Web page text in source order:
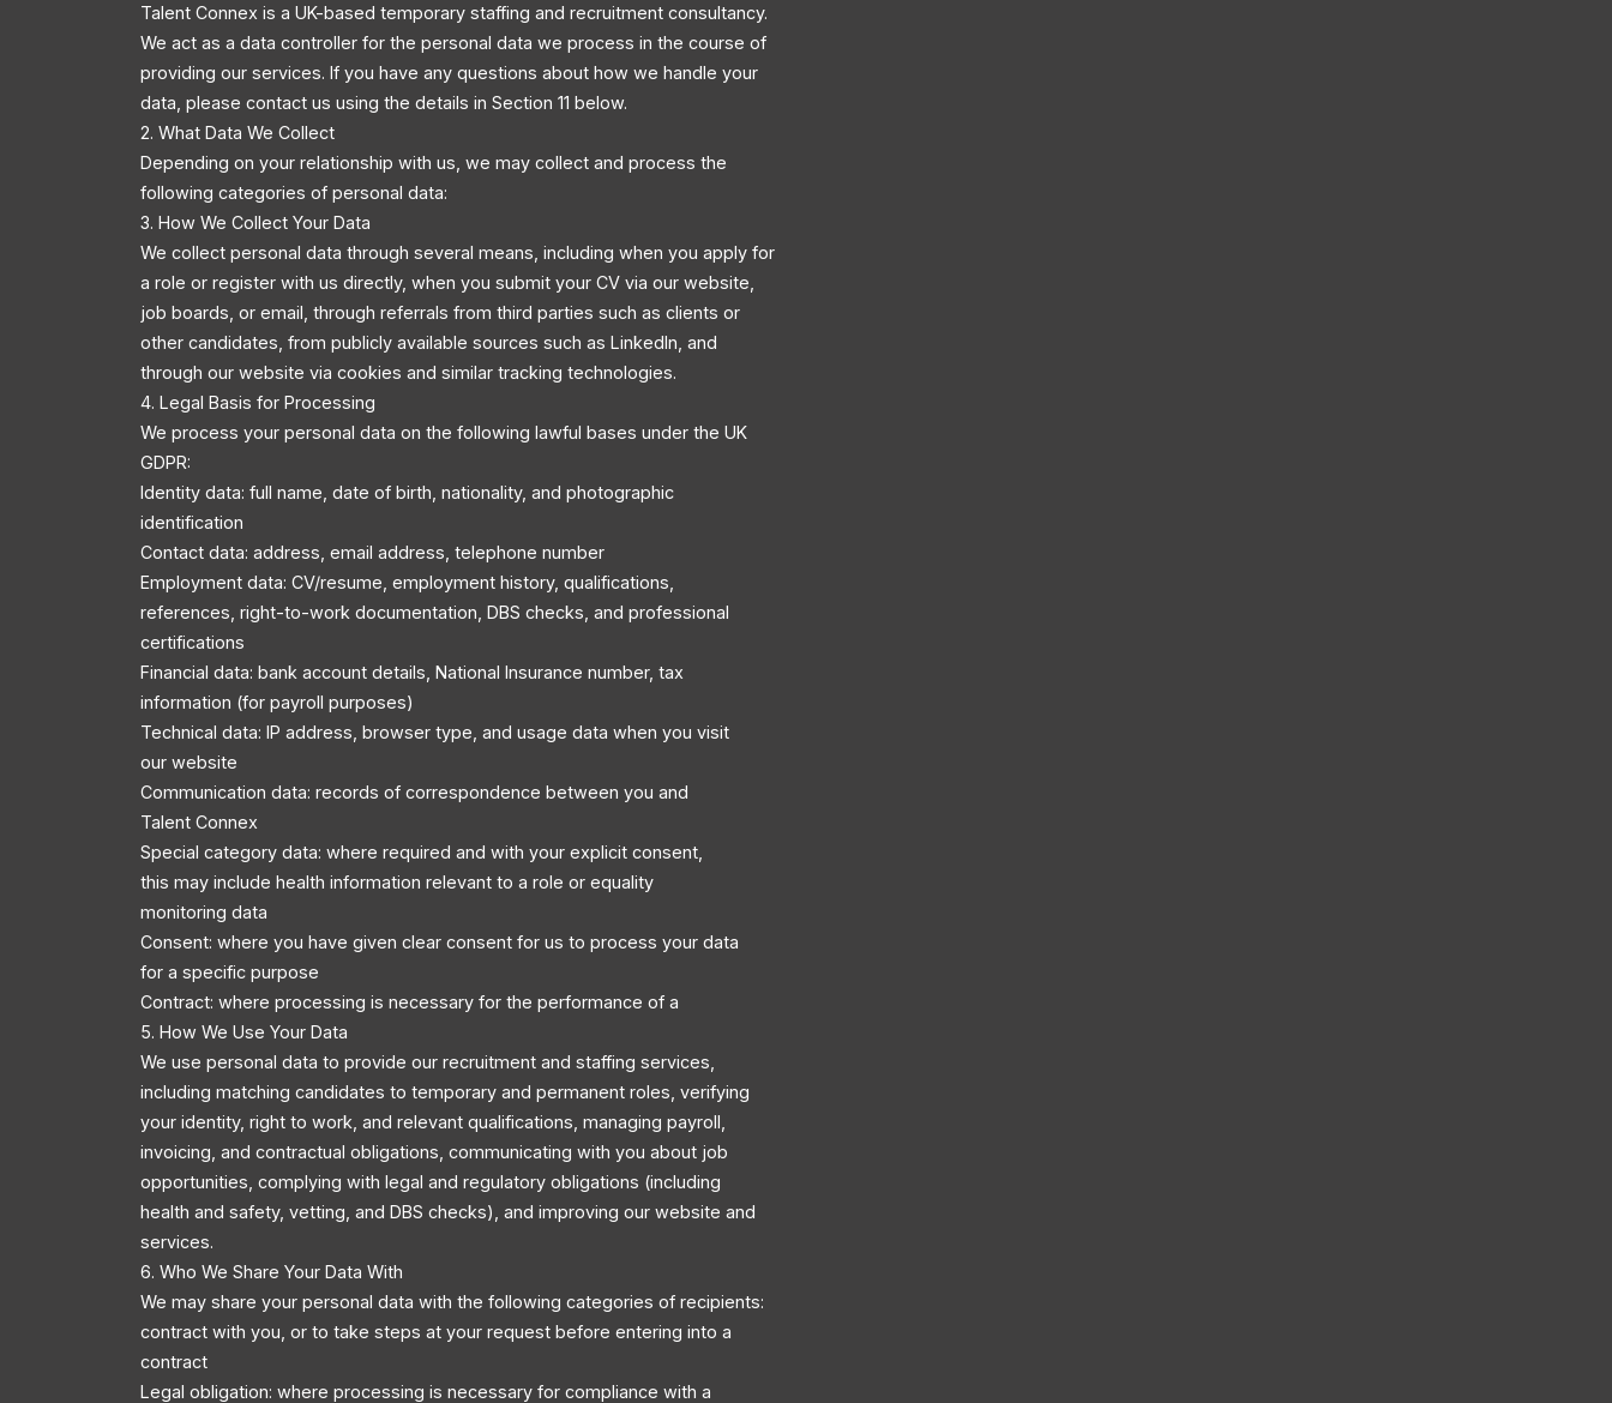
Talent Connex is a UK-based temporary staffing and recruitment consultancy.
We act as a data controller for the personal data we process in the course of
providing our services. If you have any questions about how we handle your
data, please contact us using the details in Section 11 below.
2. What Data We Collect
Depending on your relationship with us, we may collect and process the
following categories of personal data:
3. How We Collect Your Data
We collect personal data through several means, including when you apply for
a role or register with us directly, when you submit your CV via our website,
job boards, or email, through referrals from third parties such as clients or
other candidates, from publicly available sources such as LinkedIn, and
through our website via cookies and similar tracking technologies.
4. Legal Basis for Processing
We process your personal data on the following lawful bases under the UK
GDPR:
Identity data: full name, date of birth, nationality, and photographic
identification
Contact data: address, email address, telephone number
Employment data: CV/resume, employment history, qualifications,
references, right-to-work documentation, DBS checks, and professional
certifications
Financial data: bank account details, National Insurance number, tax
information (for payroll purposes)
Technical data: IP address, browser type, and usage data when you visit
our website
Communication data: records of correspondence between you and
Talent Connex
Special category data: where required and with your explicit consent,
this may include health information relevant to a role or equality
monitoring data
Consent: where you have given clear consent for us to process your data
for a specific purpose
Contract: where processing is necessary for the performance of a
5. How We Use Your Data
We use personal data to provide our recruitment and staffing services,
including matching candidates to temporary and permanent roles, verifying
your identity, right to work, and relevant qualifications, managing payroll,
invoicing, and contractual obligations, communicating with you about job
opportunities, complying with legal and regulatory obligations (including
health and safety, vetting, and DBS checks), and improving our website and
services.
6. Who We Share Your Data With
We may share your personal data with the following categories of recipients:
contract with you, or to take steps at your request before entering into a
contract
Legal obligation: where processing is necessary for compliance with a